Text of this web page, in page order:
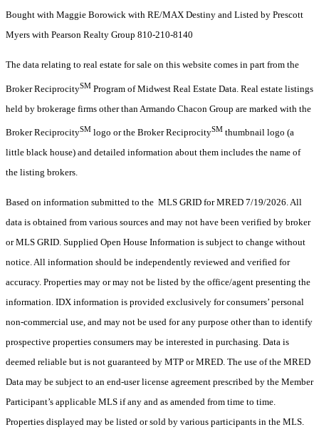
Bought with Maggie Borowick with RE/MAX Destiny and Listed by Prescott
Myers with Pearson Realty Group 810-210-8140
The data relating to real estate for sale on this website comes in part from the
Broker ReciprocitySM Program of Midwest Real Estate Data. Real estate listings
held by brokerage firms other than Armando Chacon Group are marked with the
Broker ReciprocitySM logo or the Broker ReciprocitySM thumbnail logo (a
little black house) and detailed information about them includes the name of
the listing brokers.
Based on information submitted to the MLS GRID for MRED 7/19/2026. All
data is obtained from various sources and may not have been verified by broker
or MLS GRID. Supplied Open House Information is subject to change without
notice. All information should be independently reviewed and verified for
accuracy. Properties may or may not be listed by the office/agent presenting the
information. IDX information is provided exclusively for consumers’ personal
non-commercial use, and may not be used for any purpose other than to identify
prospective properties consumers may be interested in purchasing. Data is
deemed reliable but is not guaranteed by MTP or MRED. The use of the MRED
Data may be subject to an end-user license agreement prescribed by the Member
Participant’s applicable MLS if any and as amended from time to time.
Properties displayed may be listed or sold by various participants in the MLS.